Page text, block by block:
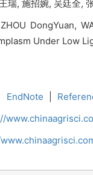
瑞, 施招婉, 吴廷全,
DongYuan,
Under Low
EndNote